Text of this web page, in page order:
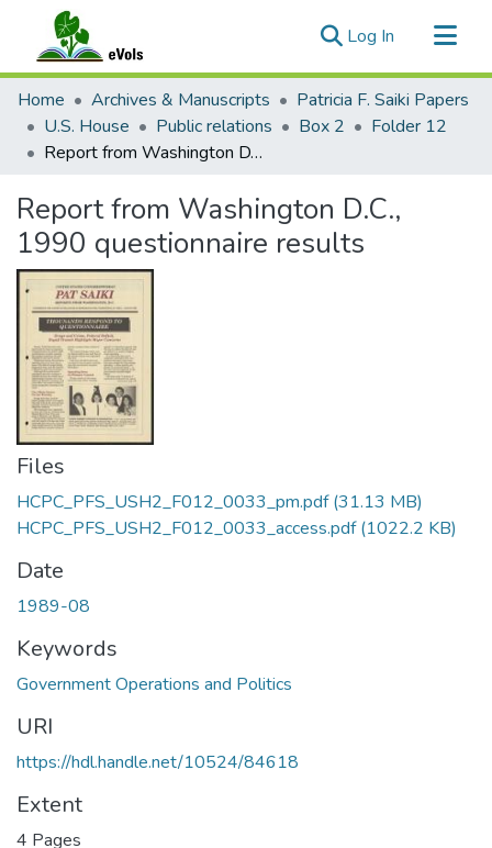
Log In (current)
Communities & Collections
All of eVols
Statistics
Home Archives & Manuscripts
Patricia F. Saiki Papers
U.S. House
Public relations Box 2
Folder 12
Report from Washington D.C., 1990 questionnaire results
Report from Washington D.C.,
1990 questionnaire results
Files
HCPC_PFS_USH2_F012_0033_pm.pdf(31.13 MB)
HCPC_PFS_USH2_F012_0033_access.pdf(1022.2 KB)
Date
1989-08
Keywords
Government Operations and Politics
URI
https://hdl.handle.net/10524/84618
Extent
4 Pages